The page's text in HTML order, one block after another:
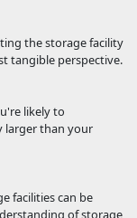
the storage facility
tangible perspective.
likely to
larger than your
facilities can be
of storage